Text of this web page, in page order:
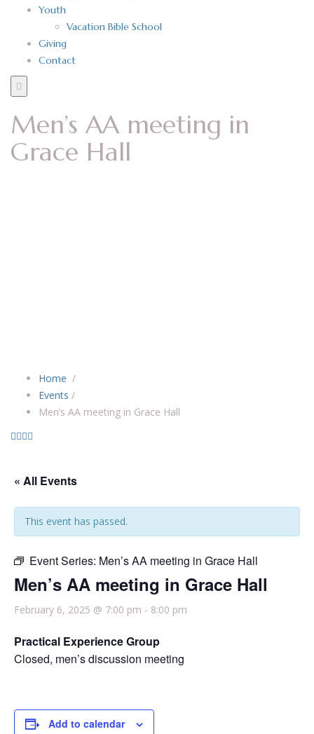
Youth
Vacation Bible School
Giving
Contact
Men’s AA meeting in
Grace Hall
Home /
Events /
Men’s AA meeting in Grace Hall
« All Events
This event has passed.
Event Series: Men’s AA meeting in Grace Hall
Men’s AA meeting in Grace Hall
February 6, 2025 @ 7:00 pm - 8:00 pm
Practical Experience Group
Closed, men’s discussion meeting
Add to calendar